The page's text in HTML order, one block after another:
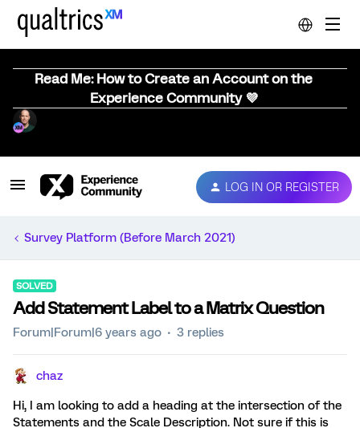
Read Me: How to Create an Account on the
Experience Community 💜
LOG IN OR REGISTER
Survey Platform (Before March 2021)
SOLVED
Add Statement Label to a Matrix Question
Forum|Forum|6 years ago 3 replies
chaz
Hi, I am looking to add a heading at the intersection of the
Statements and the Scale Description. Not sure if this is